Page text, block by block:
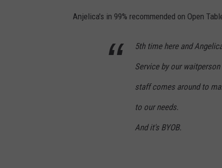
Anjelica's in 99% recommended on Open
5th time here and
Service by our
staff comes around to
to our needs.
And it's BYOB.